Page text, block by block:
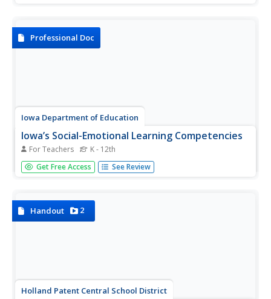
a live polling...
Professional Doc
Iowa Department of Education
Iowa’s Social-Emotional Learning Competencies
For Teachers K - 12th
Whether new to social-emotion learning, or familiar with
the Collaborative for Academic, Social, and Emotional
of the...
Get Free Access See Review
Handout 2
Holland Patent Central School District